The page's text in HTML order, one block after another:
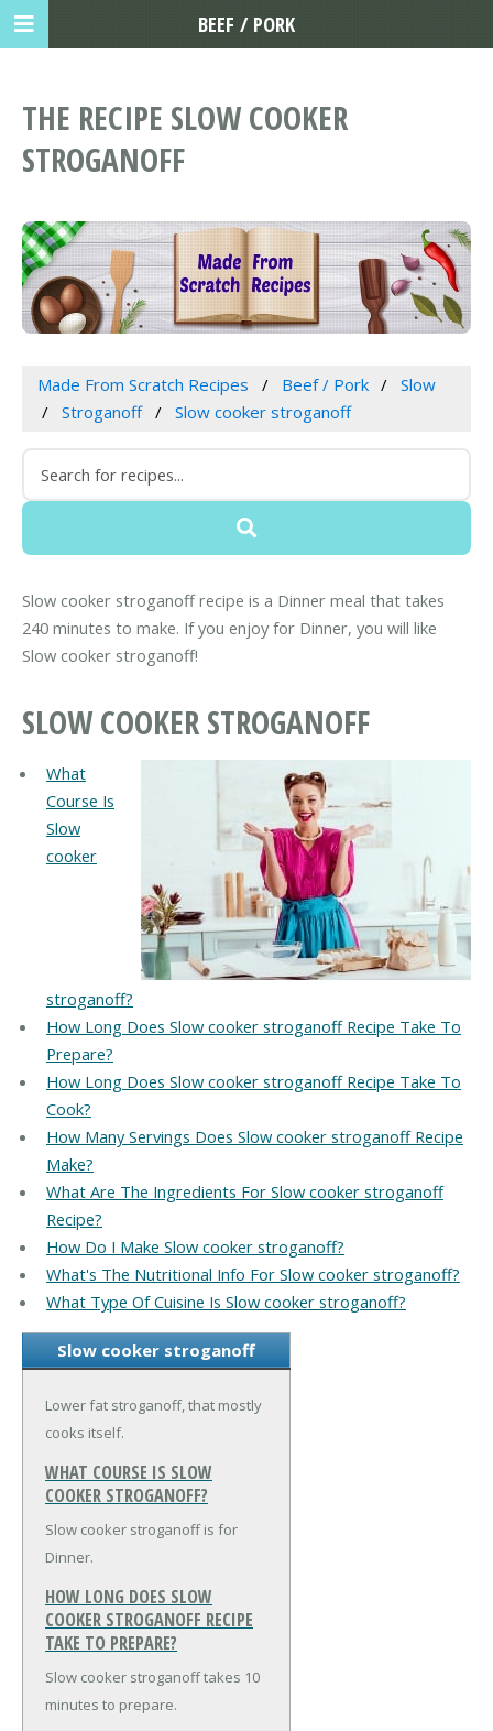
THE RECIPE SLOW COOKER
STROGANOFF
Made From Scratch Recipes Beef / Pork
Slow
Stroganoff
Slow cooker stroganoff
Slow cooker stroganoff recipe is a Dinner meal that takes
240 minutes to make. If you enjoy for Dinner, you will like
Slow cooker stroganoff!
SLOW COOKER STROGANOFF
What
Course Is
Slow
cooker
stroganoff?
How Long Does Slow cooker stroganoff Recipe Take To
Prepare?
How Long Does Slow cooker stroganoff Recipe Take To
Cook?
How Many Servings Does Slow cooker stroganoff Recipe
Make?
What Are The Ingredients For Slow cooker stroganoff
Recipe?
How Do I Make Slow cooker stroganoff?
What's The Nutritional Info For Slow cooker stroganoff?
What Type Of Cuisine Is Slow cooker stroganoff?
Slow cooker stroganoff
Lower fat stroganoff, that mostly
cooks itself.
WHAT COURSE IS SLOW
COOKER STROGANOFF?
Slow cooker stroganoff is for
Dinner.
HOW LONG DOES SLOW
COOKER STROGANOFF RECIPE
TAKE TO PREPARE?
Slow cooker stroganoff takes 10
minutes to prepare.
BEEF / PORK